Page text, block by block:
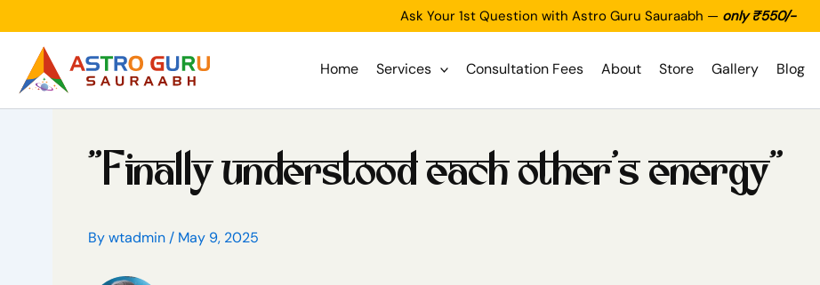
Ask Your 1st Question with Astro Guru Sauraabh — only ₹550/-
to
content
Home Services Consultation Fees About Store Gallery Blog
“Finally understood each other’s energy”
Bywtadmin / May 9, 2025